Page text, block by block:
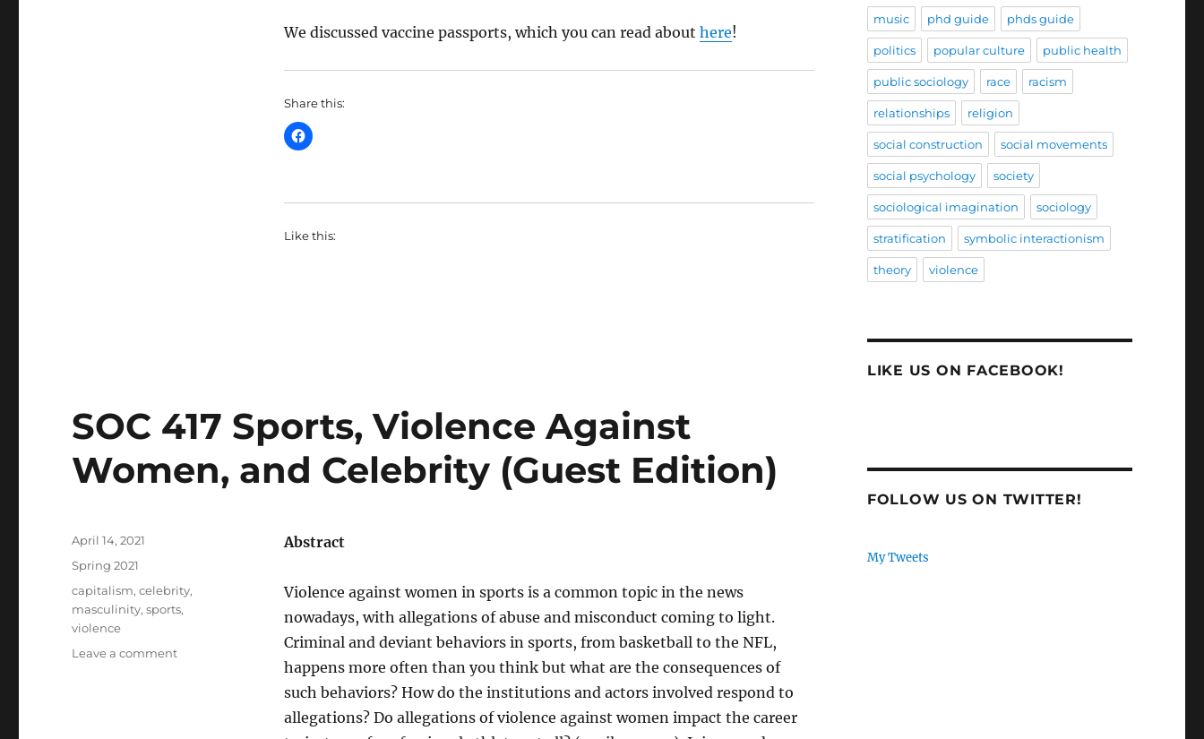
We discussed vaccine passports, which you can read about here!
Share this:
Like this:
SOC 417 Sports, Violence Against
Women, and Celebrity (Guest Edition)
Abstract
Violence against women in sports is a common topic in the news
nowadays, with allegations of abuse and misconduct coming to light.
Criminal and deviant behaviors in sports, from basketball to the NFL,
happens more often than you think but what are the consequences of
such behaviors? How do the institutions and actors involved respond to
allegations? Do allegations of violence against women impact the career
Posted
April 14, 2021
Categories
Spring 2021
Tags
capitalism,celebrity,
masculinity,sports,
violence
Leave a commenton
music phd guide phds guide
politics popular culture public health
public sociology race racism
relationships religion
social construction social movements
social psychology society
sociological imagination sociology
stratification symbolic interactionism
theory violence
LIKE US ON FACEBOOK!
FOLLOW US ON TWITTER!
My Tweets